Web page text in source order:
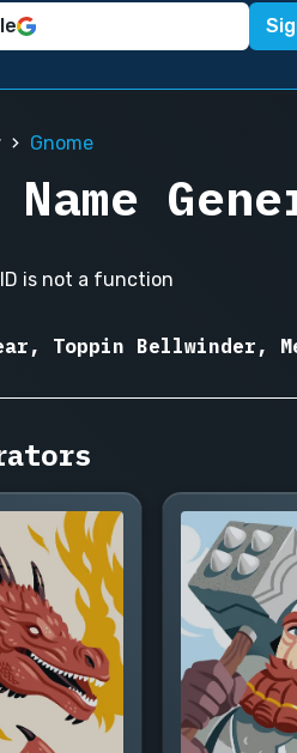
Gnome
Name
is not a function
Toppin Bellwinder,